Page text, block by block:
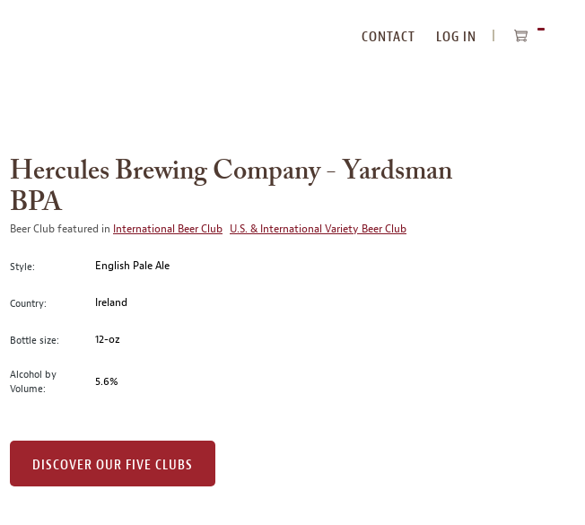
CONTACT
LOG IN
Hercules Brewing Company - Yardsman
BPA
Beer Club featured in International Beer Club U.S. & International Variety Beer Club
Style: English Pale Ale
Country: Ireland
Bottle size: 12-oz
Alcohol by
Volume:
5.6%
DISCOVER OUR FIVE CLUBS